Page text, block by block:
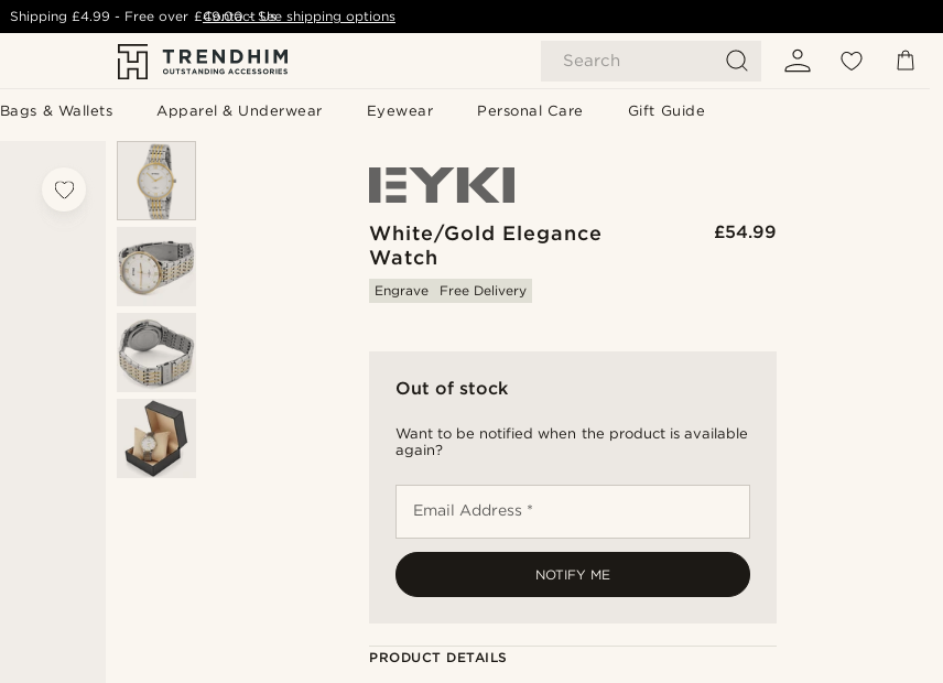
Search
Bags & Wallets Apparel & Underwear Eyewear Personal Care Gift Guide
Shipping£4.99 - Free over £49.00 - See shipping options
Contact Us
White/Gold Elegance
Watch
£54.99
Engrave Free Delivery
Out of stock
Want to be notified when the product is available
again?
Email Address *
NOTIFY ME
PRODUCT DETAILS